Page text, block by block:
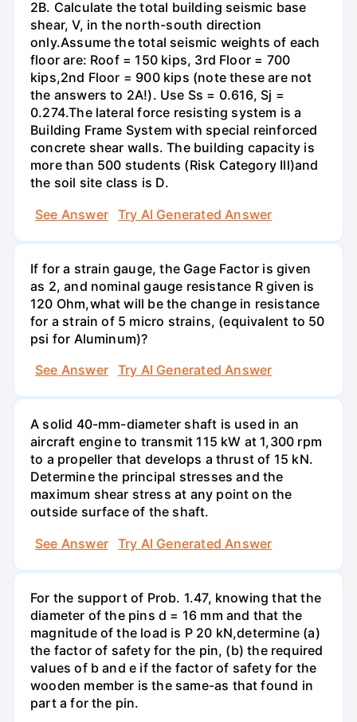
2B. Calculate the total building seismic base
shear, V, in the north-south direction
only.Assume the total seismic weights of each
floor are: Roof = 150 kips, 3rd Floor = 700
kips,2nd Floor = 900 kips (note these are not
the answers to 2A!). Use Ss = 0.616, Sj =
0.274.The lateral force resisting system is a
Building Frame System with special reinforced
concrete shear walls. The building capacity is
more than 500 students (Risk Category Ill)and
the soil site class is D.
See Answer
Try AI Generated Answer
If for a strain gauge, the Gage Factor is given
as 2, and nominal gauge resistance R given is
120 Ohm,what will be the change in resistance
for a strain of 5 micro strains, (equivalent to 50
psi for Aluminum)?
See Answer
Try AI Generated Answer
A solid 40-mm-diameter shaft is used in an
aircraft engine to transmit 115 kW at 1,300 rpm
to a propeller that develops a thrust of 15 kN.
Determine the principal stresses and the
maximum shear stress at any point on the
outside surface of the shaft.
See Answer
Try AI Generated Answer
For the support of Prob. 1.47, knowing that the
diameter of the pins d = 16 mm and that the
magnitude of the load is P 20 kN,determine (a)
the factor of safety for the pin, (b) the required
values of b and e if the factor of safety for the
wooden member is the same-as that found in
part a for the pin.